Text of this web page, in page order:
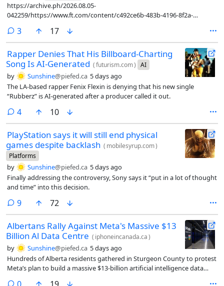
https://archive.ph/2026.08.05-
042259/https://www.ft.com/content/c492ce6b-483b-4196-8f2a-
3comments
17
Rapper Denies That His Billboard-Charting
Song Is AI-Generated (futurism.com) AI
by Sunshine@piefed.ca 5 days ago
The LA-based rapper Fenix Flexin is denying that his new single
“Rubberz” is AI-generated after a producer called it out.
4comments
10
PlayStation says it will still end physical
games despite backlash ( mobilesyrup.com)
Platforms
by Sunshine@piefed.ca 5 days ago
Finally addressing the controversy, Sony says it “put in a lot of thought
and time” into this decision.
9comments
72
Albertans Rally Against Meta's Massive $13
Billion Al Data Centre ( iphoneincanada.ca)
by Sunshine@piefed.ca 5 days ago
Hundreds of Alberta residents gathered in Sturgeon County to protest
Meta’s plan to build a massive $13-billion artificial intelligence data
comments